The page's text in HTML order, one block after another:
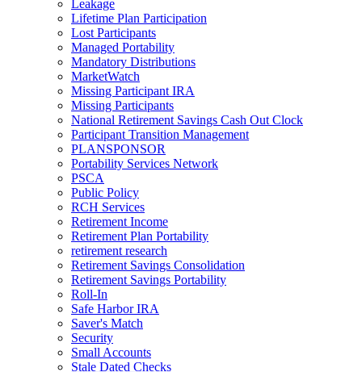
Leakage
Lifetime Plan Participation
Lost Participants
Managed Portability
Mandatory Distributions
MarketWatch
Missing Participant IRA
Missing Participants
National Retirement Savings Cash Out Clock
Participant Transition Management
PLANSPONSOR
Portability Services Network
PSCA
Public Policy
RCH Services
Retirement Income
Retirement Plan Portability
retirement research
Retirement Savings Consolidation
Retirement Savings Portability
Roll-In
Safe Harbor IRA
Saver's Match
Security
Small Accounts
Stale Dated Checks